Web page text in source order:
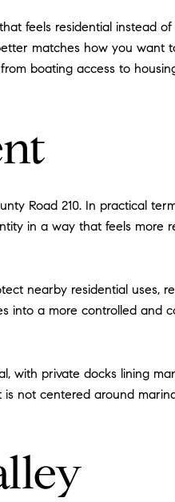
feels residential instead of
matches how you want
boating access to
Road 210. In practical
in a way that feels more
nearby residential uses,
into a more controlled and
with private docks lining
not centered around